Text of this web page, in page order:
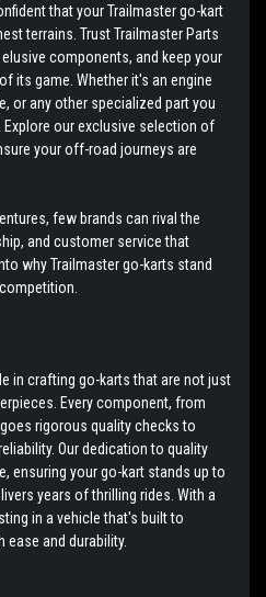
that your Trailmaster go-kart
terrains. Trust Trailmaster Parts
components, and keep your
its game. Whether it's an engine
or any other specialized part you
our exclusive selection of
your off-road journeys are
few brands can rival the
and customer service that
why Trailmaster go-karts stand
in crafting go-karts that are not just
Every component, from
rigorous quality checks to
Our dedication to quality
ensuring your go-kart stands up to
years of thrilling rides. With a
in a vehicle that's built to
and durability.